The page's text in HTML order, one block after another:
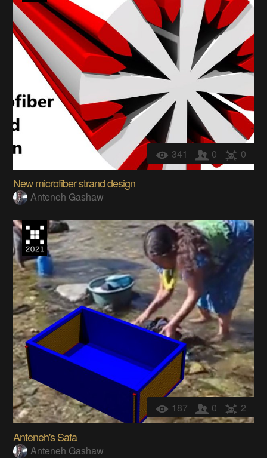
341 0 0
New microfiber strand design
Anteneh Gashaw
187 0 2
Anteneh's Safa
Anteneh Gashaw